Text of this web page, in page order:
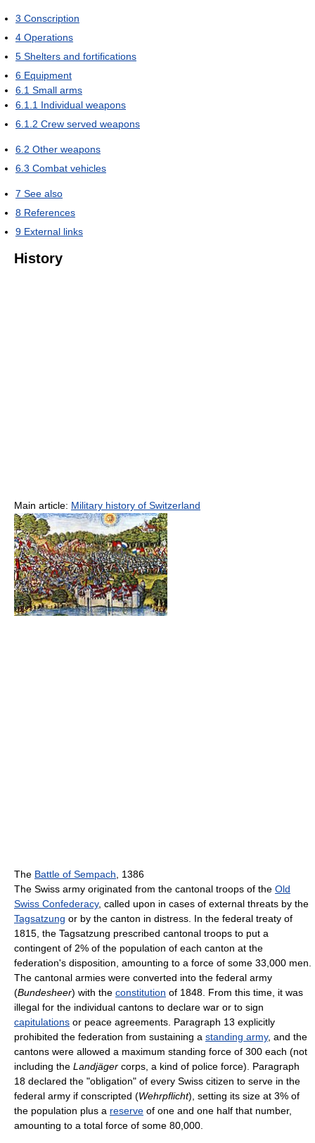
3 Conscription
4 Operations
5 Shelters and fortifications
6 Equipment
6.1 Small arms
6.1.1 Individual weapons
6.1.2 Crew served weapons
6.2 Other weapons
6.3 Combat vehicles
7 See also
8 References
9 External links
History
Main article: Military history of Switzerland
The Battle of Sempach , 1386
The Swiss army originated from the cantonal troops of the Old
Swiss Confederacy, called upon in cases of external threats by the
Tagsatzung or by the canton in distress. In the federal treaty of
1815, the Tagsatzung prescribed cantonal troops to put a
contingent of 2% of the population of each canton at the
federation's disposition, amounting to a force of some 33,000 men.
The cantonal armies were converted into the federal army
(Bundesheer) with the constitution of 1848. From this time, it was
illegal for the individual cantons to declare war or to sign
capitulations or peace agreements. Paragraph 13 explicitly
prohibited the federation from sustaining a standing army, and the
cantons were allowed a maximum standing force of 300 each (not
including the Landjäger corps, a kind of police force). Paragraph
18 declared the "obligation" of every Swiss citizen to serve in the
federal army if conscripted (Wehrpflicht), setting its size at 3% of
the population plus a reserve of one and one half that number,
amounting to a total force of some 80,000.